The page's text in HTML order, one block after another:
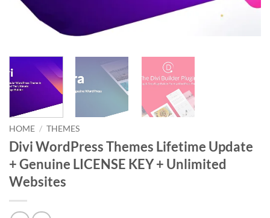
HOME / THEMES
Divi WordPress Themes Lifetime Update
+ Genuine LICENSE KEY + Unlimited
Websites